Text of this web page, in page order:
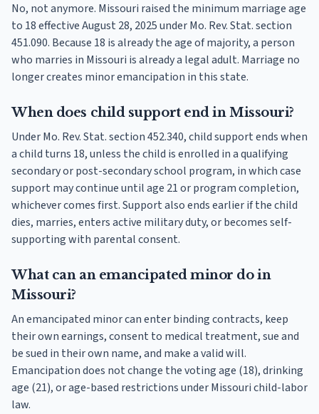
No, not anymore. Missouri raised the minimum marriage age
to 18 effective August 28, 2025 under Mo. Rev. Stat. section
451.090. Because 18 is already the age of majority, a person
who marries in Missouri is already a legal adult. Marriage no
longer creates minor emancipation in this state.
When does child support end in Missouri?
Under Mo. Rev. Stat. section 452.340, child support ends when
a child turns 18, unless the child is enrolled in a qualifying
secondary or post-secondary school program, in which case
support may continue until age 21 or program completion,
whichever comes first. Support also ends earlier if the child
dies, marries, enters active military duty, or becomes self-
supporting with parental consent.
What can an emancipated minor do in
Missouri?
An emancipated minor can enter binding contracts, keep
their own earnings, consent to medical treatment, sue and
be sued in their own name, and make a valid will.
Emancipation does not change the voting age (18), drinking
age (21), or age-based restrictions under Missouri child-labor
law.